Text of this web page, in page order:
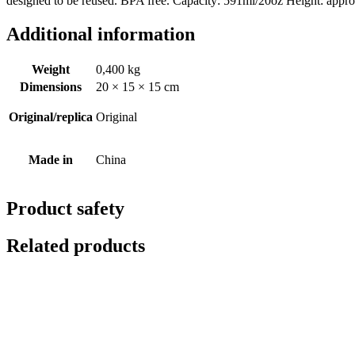
Additional information
Weight
0,400 kg
Dimensions
20 × 15 × 15 cm
Original/replica Original
Made in China
Product safety
Related products